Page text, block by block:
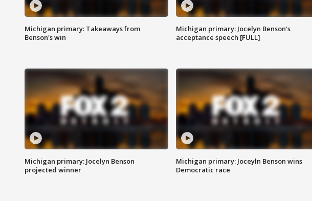
Michigan primary: Takeaways from
Benson's win
Michigan primary: Jocelyn Benson's
acceptance speech [FULL]
Michigan primary: Jocelyn Benson
projected winner
Michigan primary: Joceyln Benson wins
Democratic race